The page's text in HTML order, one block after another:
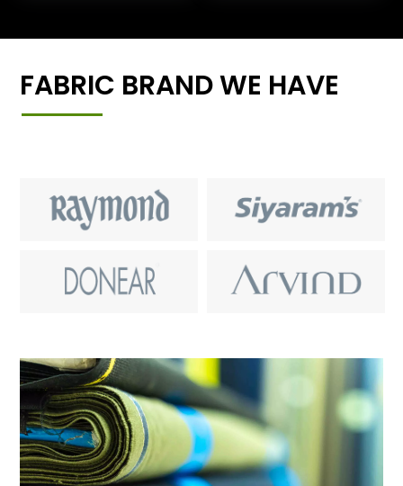
FABRIC BRAND WE HAVE